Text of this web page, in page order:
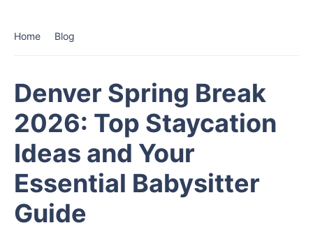
Home Blog
Denver Spring Break
2026: Top Staycation
Ideas and Your
Essential Babysitter
Guide